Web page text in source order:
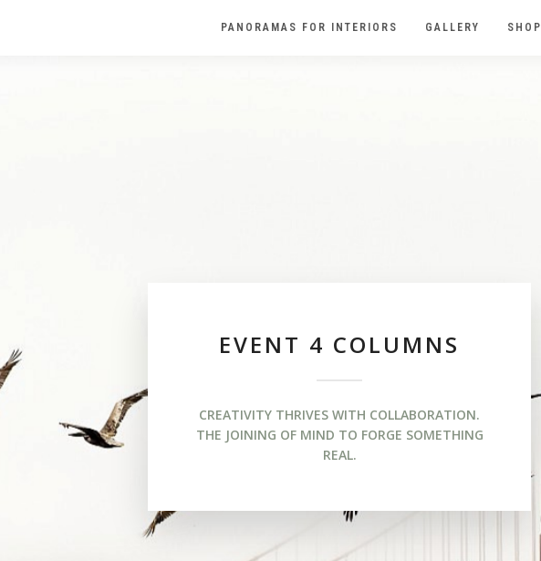
PANORAMAS FOR INTERIORS GALLERY SHOP
EVENT 4 COLUMNS
CREATIVITY THRIVES WITH COLLABORATION.
THE JOINING OF MIND TO FORGE SOMETHING
REAL.